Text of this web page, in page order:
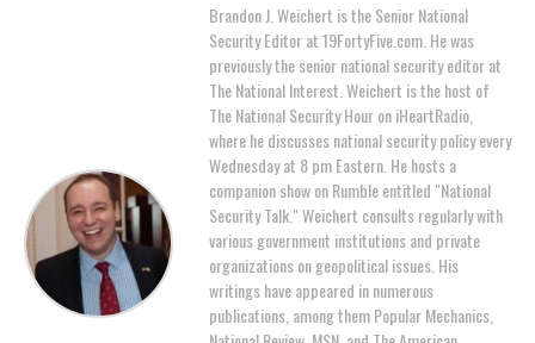
Brandon J. Weichert is the Senior National
Security Editor at 19FortyFive.com. He was
previously the senior national security editor at
The National Interest. Weichert is the host of
The National Security Hour on iHeartRadio,
where he discusses national security policy every
Wednesday at 8 pm Eastern. He hosts a
companion show on Rumble entitled "National
Security Talk." Weichert consults regularly with
various government institutions and private
organizations on geopolitical issues. His
writings have appeared in numerous
publications, among them Popular Mechanics,